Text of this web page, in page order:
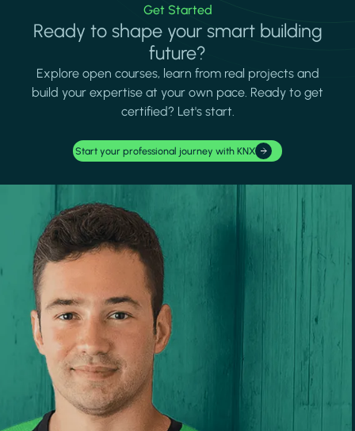
Get Started
Ready to shape your smart building
future?
Explore open courses, learn from real projects and
build your expertise at your own pace. Ready to get
certified? Let's start.
Start your professional journey with KNX